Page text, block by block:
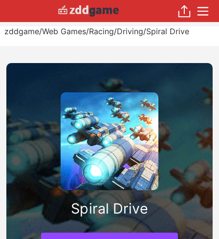
zddgame/Web Games/Racing/Driving/Spiral Drive
Spiral Drive